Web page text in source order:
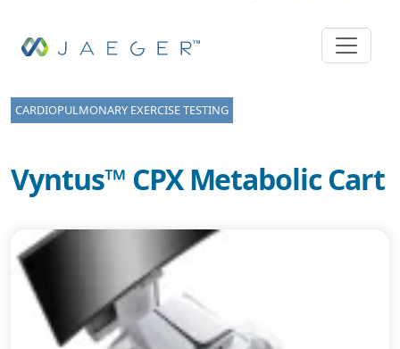
CARDIOPULMONARY EXERCISE TESTING
Vyntus™ CPX Metabolic Cart